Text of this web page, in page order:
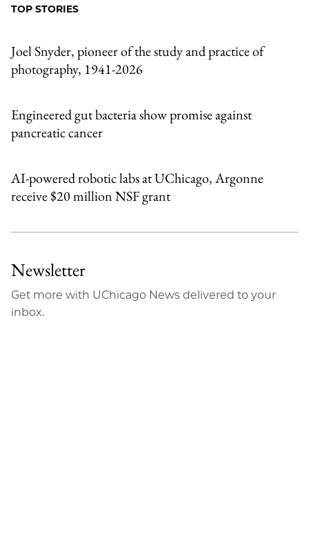
TOP STORIES
Joel Snyder, pioneer of the study and practice of
photography, 1941-2026
Engineered gut bacteria show promise against
pancreatic cancer
AI-powered robotic labs at UChicago, Argonne
receive $20 million NSF grant
Newsletter
Get more with UChicago News delivered to your
inbox.